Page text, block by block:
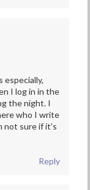
especially,
I log in in the
the night. I
who I write
not sure if it’s
Reply